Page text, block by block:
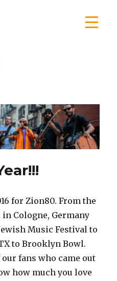
for Zion80. From the
Cologne, Germany
Music Festival to
to Brooklyn Bowl.
fans who came out
how much you love